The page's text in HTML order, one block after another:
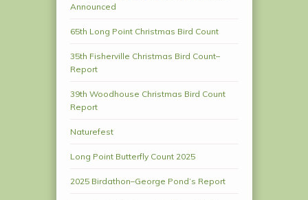
Announced
65th Long Point Christmas Bird Count
35th Fisherville Christmas Bird Count–
Report
39th Woodhouse Christmas Bird Count
Report
Naturefest
Long Point Butterfly Count 2025
2025 Birdathon–George Pond’s Report